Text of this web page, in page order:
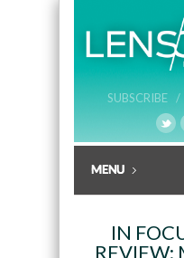
SUBSCRIBE /
IN
REVIEW: